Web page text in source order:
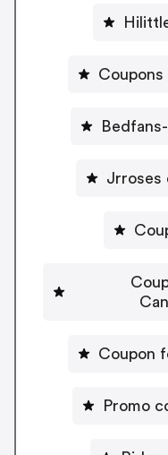
Jrroses
Coupon
Promo